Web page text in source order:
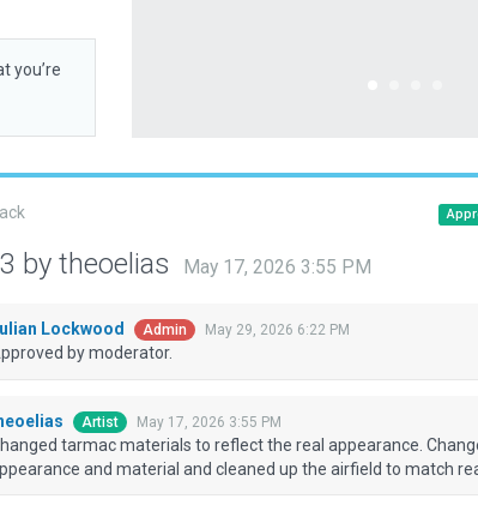
you’re
by theoelias May 17, 2026 3:55 PM
Lockwood Admin May 29, 2026 6:22 PM
by moderator.
Artist May 17, 2026 3:55 PM
tarmac materials to reflect the real appearance.
and material and cleaned up the airfield to match